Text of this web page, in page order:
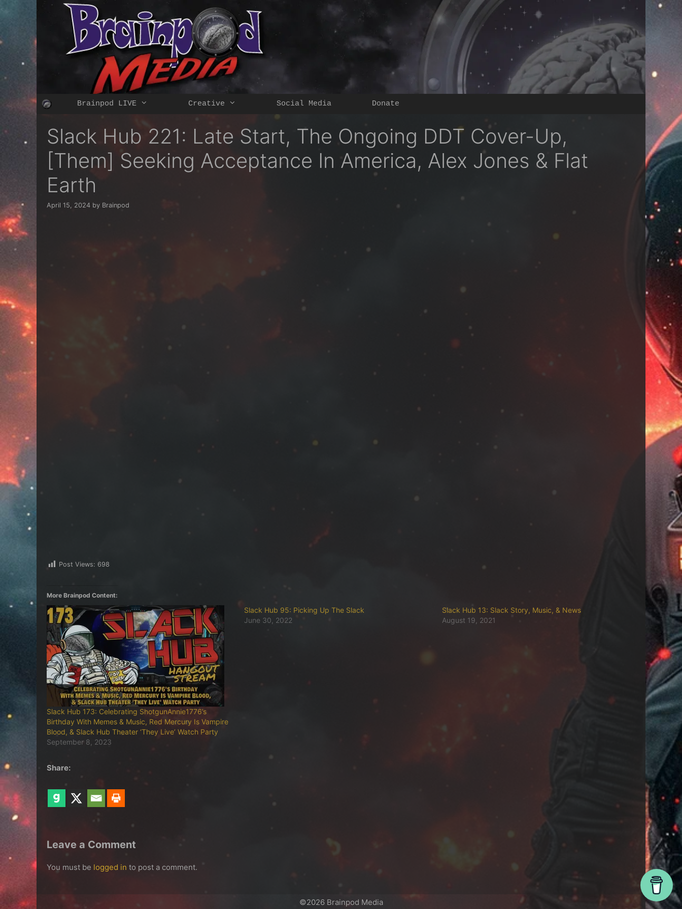
Brainpod LIVE Creative Social Media Donate
Slack Hub 221: Late Start, The Ongoing DDT Cover-Up,
[Them] Seeking Acceptance In America, Alex Jones & Flat
Earth
April 15, 2024 by Brainpod
Post Views: 698
More Brainpod Content:
Slack Hub 173: Celebrating ShotgunAnnie1776’s
Birthday With Memes & Music, Red Mercury Is Vampire
Blood, & Slack Hub Theater ‘They Live’ Watch Party
September 8, 2023
Slack Hub 95: Picking Up The Slack
June 30, 2022
Slack Hub 13: Slack Story, Music, & News
August 19, 2021
Share:
Leave a Comment
You must be logged in to post a comment.
©2026 Brainpod Media